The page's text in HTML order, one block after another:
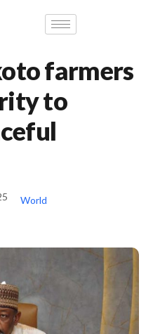
farmers
to
World